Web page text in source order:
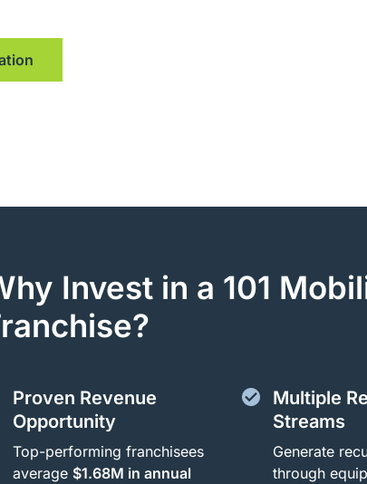
Invest in a 101
Proven Revenue
Opportunity
Top-performing franchisees
average $1.68M in annual
Multiple
Streams
Generate
through